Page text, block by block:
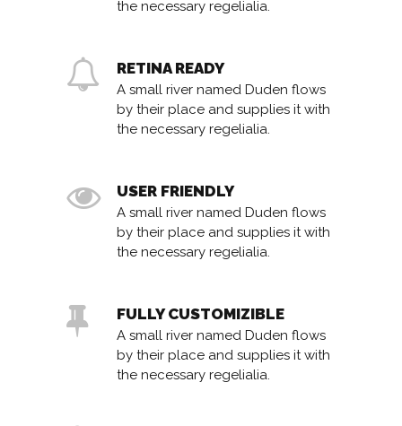
the necessary regelialia.
RETINA READY
A small river named Duden flows
by their place and supplies it with
the necessary regelialia.
USER FRIENDLY
A small river named Duden flows
by their place and supplies it with
the necessary regelialia.
FULLY CUSTOMIZIBLE
A small river named Duden flows
by their place and supplies it with
the necessary regelialia.